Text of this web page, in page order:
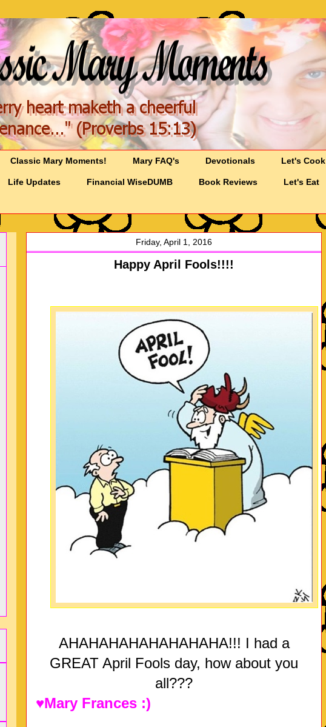
Classic Mary Moments! Mary FAQ's Devotionals Let's Cook
Life Updates Financial WiseDUMB Book Reviews Let's Eat
Friday, April 1, 2016
Happy April Fools!!!!
AHAHAHAHAHAHAHAHA!!! I had a
GREAT April Fools day, how about you
all???
♥Mary Frances :)